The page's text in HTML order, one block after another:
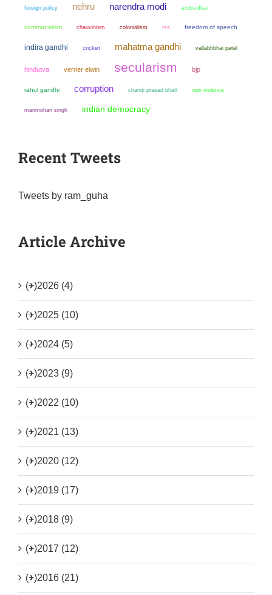
foreign policy nehru narendra modi ambedkar
communalism chauvinism colonialism rss freedom of speech
indira gandhi cricket mahatma gandhi vallabhbhai patel
hindutva verrier elwin secularism bjp
rahul gandhi corruption chandi prasad bhatt non violence
manmohan singh indian democracy
Recent Tweets
Tweets by ram_guha
Article Archive
(+)2026 (4)
(+)2025 (10)
(+)2024 (5)
(+)2023 (9)
(+)2022 (10)
(+)2021 (13)
(+)2020 (12)
(+)2019 (17)
(+)2018 (9)
(+)2017 (12)
(+)2016 (21)